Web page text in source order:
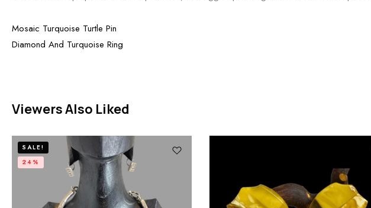
Mosaic Turquoise Turtle Pin
Diamond And Turquoise Ring
Viewers Also Liked
SALE!
24%